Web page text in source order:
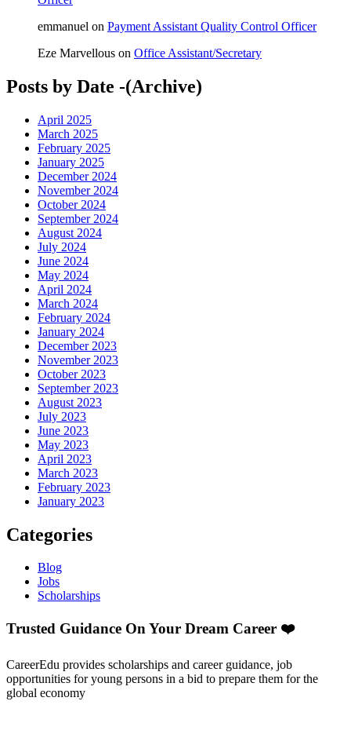
emmanuel on Payment Assistant Quality Control Officer
Eze Marvellous on Office Assistant/Secretary
Posts by Date -(Archive)
April 2025
March 2025
February 2025
January 2025
December 2024
November 2024
October 2024
September 2024
August 2024
July 2024
June 2024
May 2024
April 2024
March 2024
February 2024
January 2024
December 2023
November 2023
October 2023
September 2023
August 2023
July 2023
June 2023
May 2023
April 2023
March 2023
February 2023
January 2023
Categories
Blog
Jobs
Scholarships
Trusted Guidance On Your Dream Career ❤️
CareerEdu provides scholarships and career guidance, job
opportunities for young persons in a bid to prepare them for the
global economy